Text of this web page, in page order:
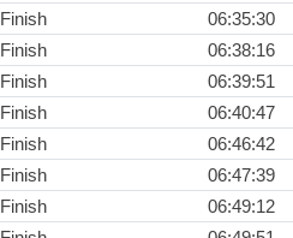
Finish
06:35:30
Finish
06:38:16
Finish
06:39:51
Finish
06:40:47
Finish
06:46:42
Finish
06:47:39
Finish
06:49:12